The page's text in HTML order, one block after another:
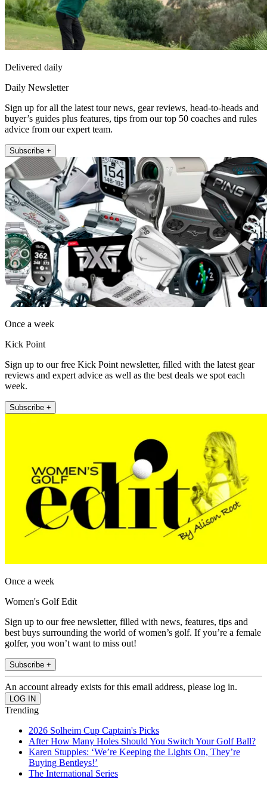
Delivered daily
Daily Newsletter
Sign up for all the latest tour news, gear reviews, head-to-heads and
buyer’s guides plus features, tips from our top 50 coaches and rules
advice from our expert team.
Subscribe +
Once a week
Kick Point
Sign up to our free Kick Point newsletter, filled with the latest gear
reviews and expert advice as well as the best deals we spot each
week.
Subscribe +
Once a week
Women's Golf Edit
Sign up to our free newsletter, filled with news, features, tips and
best buys surrounding the world of women’s golf. If you’re a female
golfer, you won’t want to miss out!
Subscribe +
An account already exists for this email address, please log in.
Trending
2026 Solheim Cup Captain's Picks
After How Many Holes Should You Switch Your Golf Ball?
Karen Stupples: ‘We’re Keeping the Lights On, They’re
Buying Bentleys!’
The International Series